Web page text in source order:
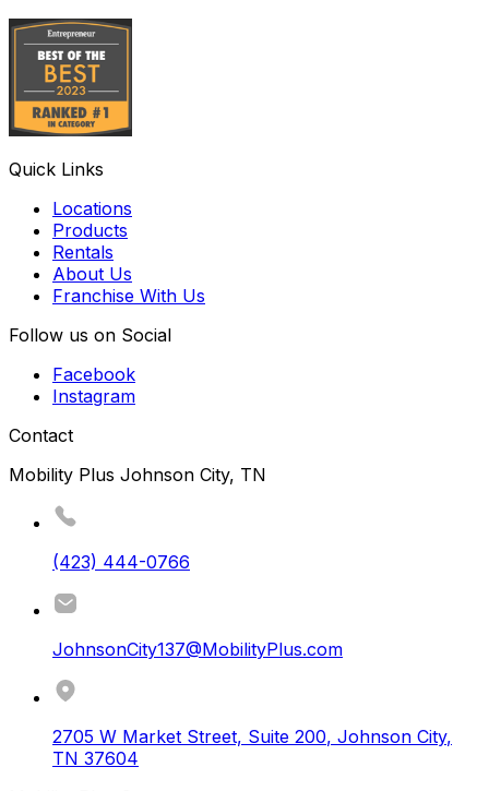
Quick Links
Locations
Products
Rentals
About Us
Franchise With Us
Follow us on Social
Facebook
Instagram
Contact
Mobility Plus Johnson City, TN
(423) 444-0766
JohnsonCity137@MobilityPlus.com
2705 W Market Street, Suite 200, Johnson City,
TN 37604